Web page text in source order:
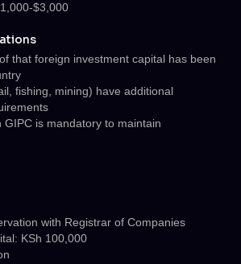
$3,000
that foreign investment capital has been
fishing, mining) have additional
GIPC is mandatory to maintain
with Registrar of Companies
KSh 100,000